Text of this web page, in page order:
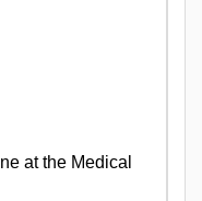
at the Medical